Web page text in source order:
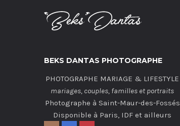
BEKS DANTAS PHOTOGRAPHE
PHOTOGRAPHE MARIAGE & LIFESTYLE
mariages, couples, familles et portraits
Photographe à Saint-Maur-des-Fossés
Disponible à Paris, IDF et ailleurs